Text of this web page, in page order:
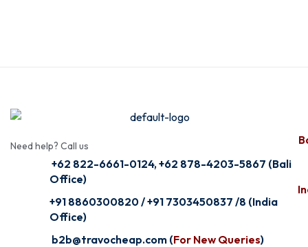
Need help? Call us
+62 822-6661-0124, +62 878-4203-5867 (Bali
Office)
+91 8860300820 / +91 7303450837 /8 (India
Office)
b2b@travocheap.com (For New Queries)